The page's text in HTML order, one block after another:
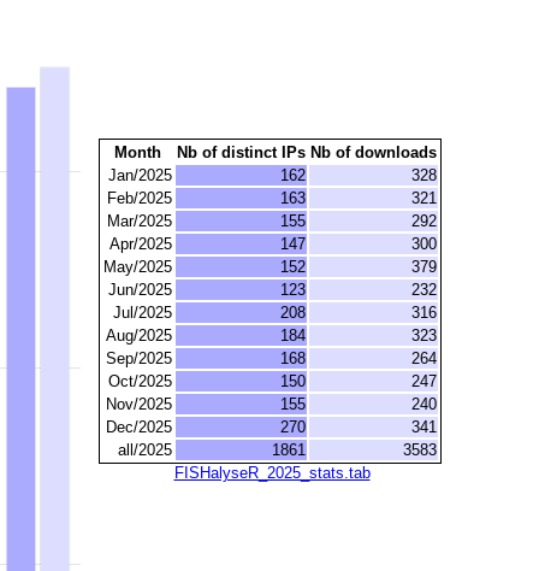
Month Nb of distinct IPs Nb of downloads
Jan/2025
162
328
Feb/2025
163
321
Mar/2025
155
292
Apr/2025
147
300
May/2025
152
379
Jun/2025
123
232
Jul/2025
208
316
Aug/2025
184
323
Sep/2025
168
264
Oct/2025
150
247
Nov/2025
155
240
Dec/2025
270
341
all/2025
1861
3583
FISHalyseR_2025_stats.tab